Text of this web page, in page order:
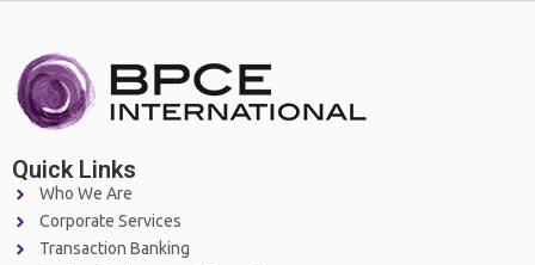
Quick Links
Who We Are
Corporate Services
Transaction Banking